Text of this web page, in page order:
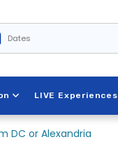
LIVE Experiences
DC or Alexandria